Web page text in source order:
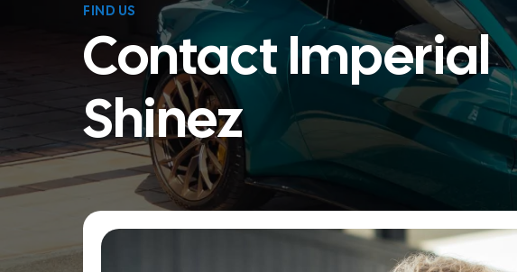
FIND US
Contact Imperial
Shinez